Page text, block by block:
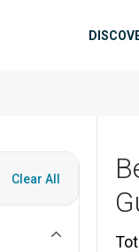
Clear All